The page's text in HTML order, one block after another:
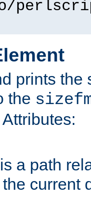
prints the
the
a path
current